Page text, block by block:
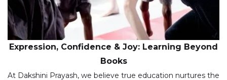
Expression, Confidence & Joy: Learning Beyond
Books
At Dakshini Prayash, we believe true education nurtures the